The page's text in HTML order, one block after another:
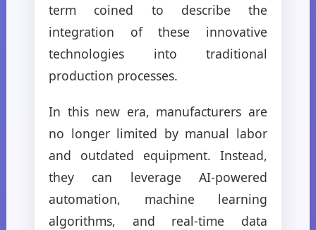
term coined to describe the
integration of these innovative
technologies into traditional
production processes.
In this new era, manufacturers are
no longer limited by manual labor
and outdated equipment. Instead,
they can leverage AI-powered
automation, machine learning
algorithms, and real-time data